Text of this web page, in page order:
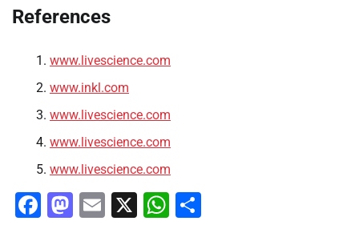
References
www.livescience.com
www.inkl.com
www.livescience.com
www.livescience.com
www.livescience.com
Facebook
Mastodon
Email
X WhatsApp